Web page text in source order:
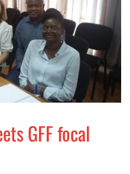
GFF focal